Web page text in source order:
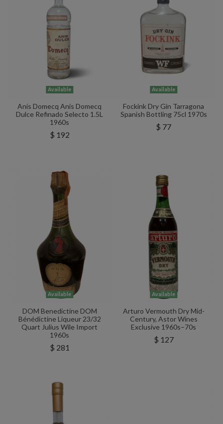
Available
Anís Domecq Anis Domecq
Dulce Refinado Selecto 1.5L
1960s
$ 192
Available
Fockink Dry Gin Tarragona
Spanish Bottling 75cl 1970s
$ 77
Available
DOM Benedictine DOM
Bénédictine Liqueur 23/32
Quart Julius Wile Import
1960s
$ 281
Available
Arturo Vermouth Dry Mid-
Century, Astor Wines
Exclusive 1960s–70s
$ 127